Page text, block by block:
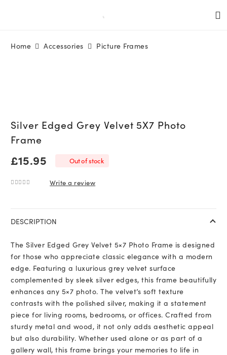
Home Accessories Picture Frames
Silver Edged Grey Velvet 5X7 Photo
Frame
£15.95 Out of stock
Write a review
DESCRIPTION
The Silver Edged Grey Velvet 5×7 Photo Frame is designed
for those who appreciate classic elegance with a modern
edge. Featuring a luxurious grey velvet surface
complemented by sleek silver edges, this frame beautifully
enhances any 5×7 photo. The velvet’s soft texture
contrasts with the polished silver, making it a statement
piece for living rooms, bedrooms, or offices. Crafted from
sturdy metal and wood, it not only adds aesthetic appeal
but also durability. Whether used alone or as part of a
gallery wall, this frame brings your memories to life in